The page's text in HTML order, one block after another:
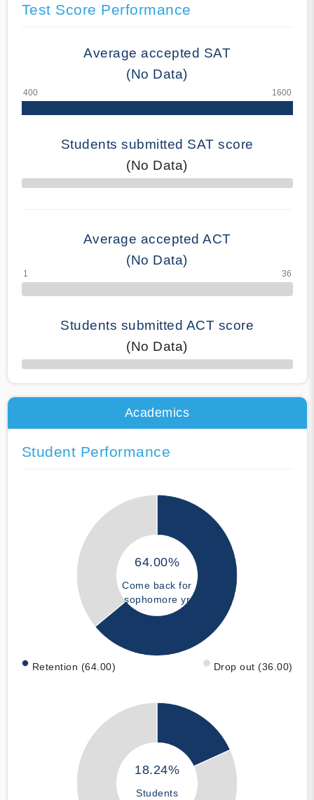
Test Score Performance
Average accepted SAT
(No Data)
Students submitted SAT score
(No Data)
70% Complete
Average accepted ACT
(No Data)
Students submitted ACT score
(No Data)
50% Complete
Academics
Student Performance
64.00%
Come back for
sophomore yr
Retention (64.00) Drop out (36.00)
18.24%
Students